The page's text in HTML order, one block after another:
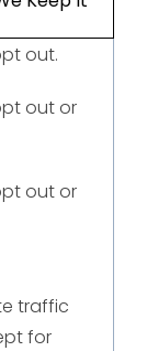
out.
out or
out or
traffic
for